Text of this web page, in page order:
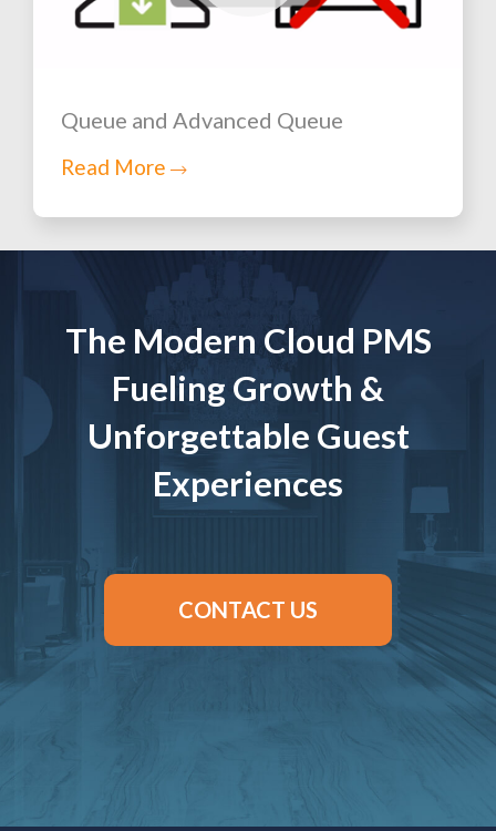
Queue and Advanced Queue
Read More
The Modern Cloud PMS
Fueling Growth &
Unforgettable Guest
Experiences
CONTACT US